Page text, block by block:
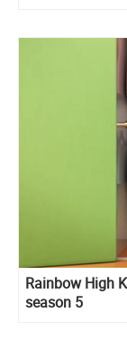
Rainbow High
season 5